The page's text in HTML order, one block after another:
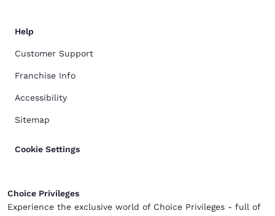
Help
Customer Support
Franchise Info
Accessibility
Sitemap
Cookie Settings
Choice Privileges
Experience the exclusive world of Choice Privileges - full of